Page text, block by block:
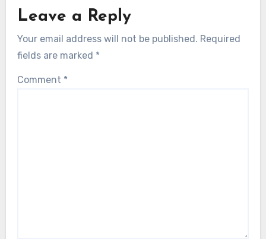
Leave a Reply
Your email address will not be published. Required
fields are marked *
Comment *